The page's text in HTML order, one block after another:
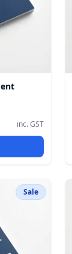
inc. GST
Sale